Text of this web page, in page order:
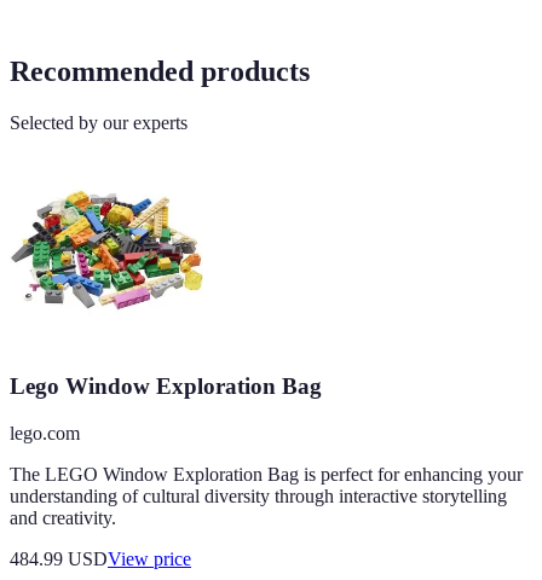
Recommended products
Selected by our experts
Lego Window Exploration Bag
lego.com
The LEGO Window Exploration Bag is perfect for enhancing your
understanding of cultural diversity through interactive storytelling
and creativity.
484.99 USDView price